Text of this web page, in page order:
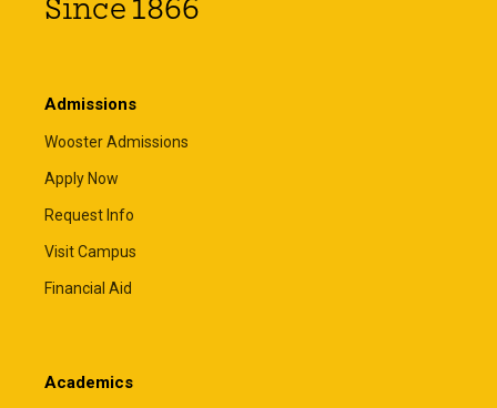
Since 1866
Admissions
Wooster Admissions
Apply Now
Request Info
Visit Campus
Financial Aid
Academics